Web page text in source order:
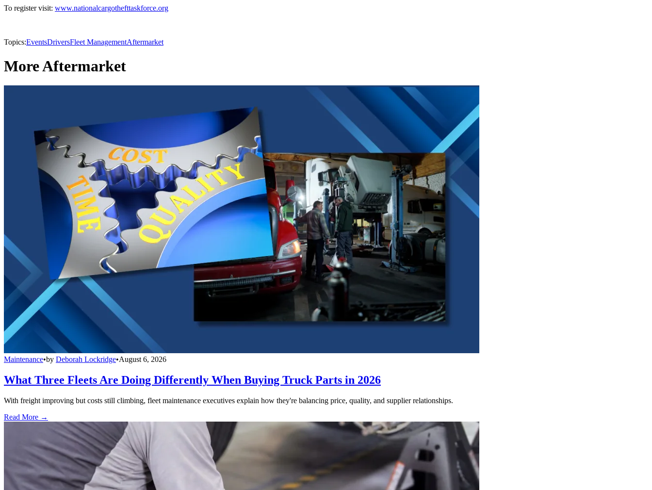
To register visit: www.nationalcargothefttaskforce.org
Topics:EventsDriversFleet ManagementAftermarket
More Aftermarket
Maintenance•by Deborah Lockridge•August 6, 2026
What Three Fleets Are Doing Differently When Buying Truck Parts in 2026
With freight improving but costs still climbing, fleet maintenance executives explain how they're balancing price, quality, and supplier relationships.
Read More →